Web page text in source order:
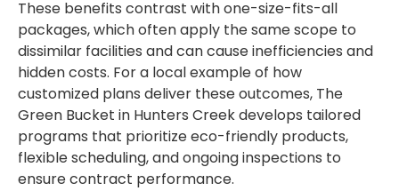
These benefits contrast with one-size-fits-all
packages, which often apply the same scope to
dissimilar facilities and can cause inefficiencies and
hidden costs. For a local example of how
customized plans deliver these outcomes, The
Green Bucket in Hunters Creek develops tailored
programs that prioritize eco-friendly products,
flexible scheduling, and ongoing inspections to
ensure contract performance.